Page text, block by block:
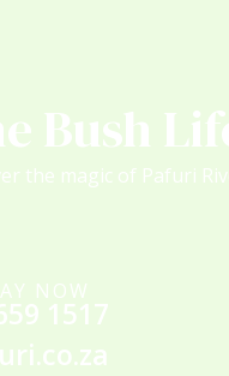
Bush
the magic of Pafuri
NOW
1517